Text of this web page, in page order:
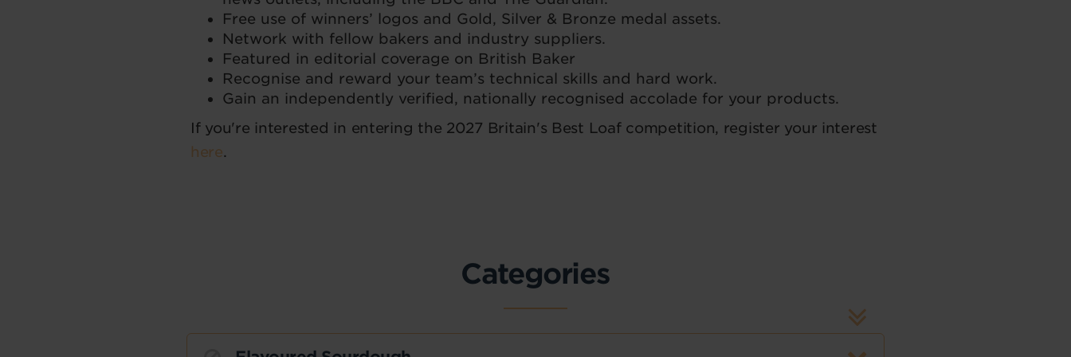
Free use of winners’ logos and Gold, Silver & Bronze medal assets.
Network with fellow bakers and industry suppliers.
Featured in editorial coverage on British Baker
Recognise and reward your team’s technical skills and hard work.
Gain an independently verified, nationally recognised accolade for your products.
If you're interested in entering the 2027 Britain's Best Loaf competition, register your interest
here.
Categories